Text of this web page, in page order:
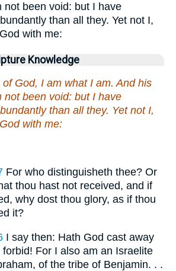
not been void: but I have
than all they. Yet not I,
with me:
Knowledge
God, I am what I am. And his
not been void: but I have
than all they. Yet not I,
with me:
For who distinguisheth thee? Or
thou hast not received, and if
why dost thou glory, as if thou
it?
I say then: Hath God cast away
For I also am an Israelite
of the tribe of Benjamin. . .